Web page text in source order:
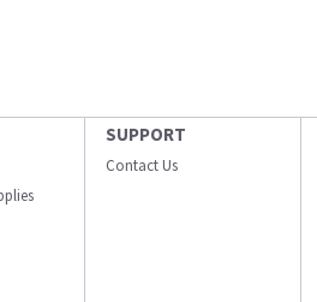
SUPPORT
Contact Us